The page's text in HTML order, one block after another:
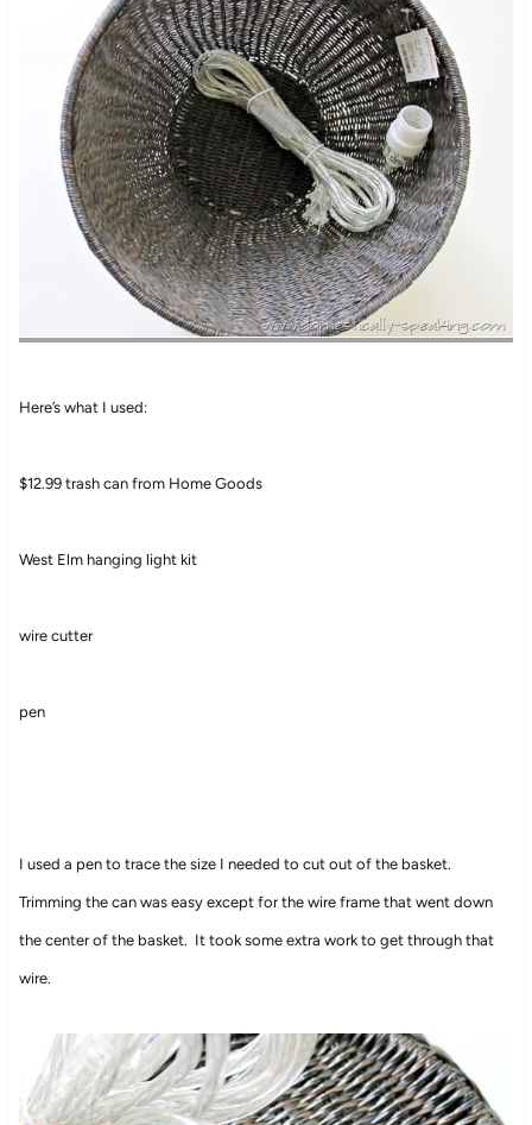
Here’s what I used:
$12.99 trash can from Home Goods
West Elm hanging light kit
wire cutter
pen
I used a pen to trace the size I needed to cut out of the basket.
Trimming the can was easy except for the wire frame that went down
the center of the basket. It took some extra work to get through that
wire.